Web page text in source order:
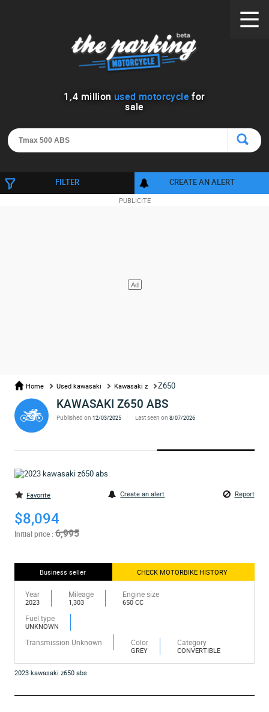
1 ,4 million used motorcycle for
sale
FILTER CREATE AN ALERT
Home Used kawasaki Kawasaki z Z650
KAWASAKI Z650 ABS
Published on12/03/2025 Last seen on 8/07/2026
Favorite Create an alert Report
$8,094
Initial price :6,995
Business seller CHECK MOTORBIKE HISTORY
Year
2023
Mileage
1,303
Engine size
650 CC
Fuel type
UNKNOWN
Transmission Unknown Color
GREY
Category
CONVERTIBLE
2023 kawasaki z650 abs